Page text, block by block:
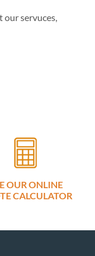
servuces,
OUR ONLINE
CALCULATOR